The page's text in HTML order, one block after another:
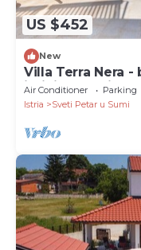
US $452
New
Villa Terra Nera
infinity pool in
Air Conditioner Parking
Istria
Sveti Petar u Sumi